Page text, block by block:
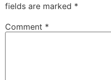
fields are marked *
Comment *